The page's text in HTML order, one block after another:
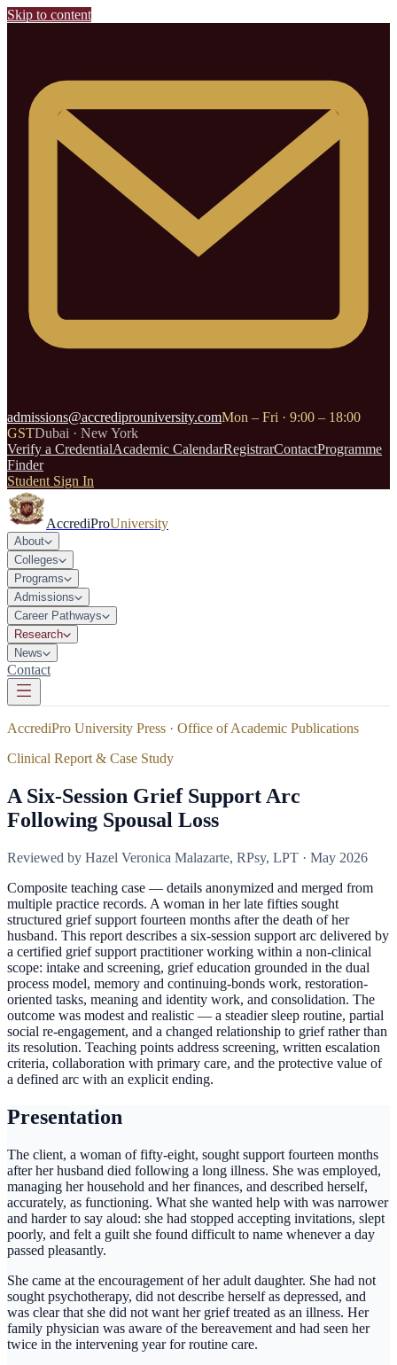
Skip to content
admissions@accrediprouniversity.comMon – Fri · 9:00 – 18:00
GSTDubai · New York
Verify a CredentialAcademic CalendarRegistrarContactProgramme
Finder
Student Sign In
AccrediProUniversity
About
Colleges
Programs
Admissions
Career Pathways
Research
News
Contact
AccrediPro University Press · Office of Academic Publications
Clinical Report & Case Study
A Six-Session Grief Support Arc
Following Spousal Loss
Reviewed by Hazel Veronica Malazarte, RPsy, LPT · May 2026
Composite teaching case — details anonymized and merged from
multiple practice records. A woman in her late fifties sought
structured grief support fourteen months after the death of her
husband. This report describes a six-session support arc delivered by
a certified grief support practitioner working within a non-clinical
scope: intake and screening, grief education grounded in the dual
process model, memory and continuing-bonds work, restoration-
oriented tasks, meaning and identity work, and consolidation. The
outcome was modest and realistic — a steadier sleep routine, partial
social re-engagement, and a changed relationship to grief rather than
its resolution. Teaching points address screening, written escalation
criteria, collaboration with primary care, and the protective value of
a defined arc with an explicit ending.
Presentation
The client, a woman of fifty-eight, sought support fourteen months
after her husband died following a long illness. She was employed,
managing her household and her finances, and described herself,
accurately, as functioning. What she wanted help with was narrower
and harder to say aloud: she had stopped accepting invitations, slept
poorly, and felt a guilt she found difficult to name whenever a day
passed pleasantly.
She came at the encouragement of her adult daughter. She had not
sought psychotherapy, did not describe herself as depressed, and
was clear that she did not want her grief treated as an illness. Her
family physician was aware of the bereavement and had seen her
twice in the intervening year for routine care.